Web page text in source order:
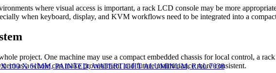
where visual access is important, a rack LCD console may be more
when keyboard, display, and KVM workflows need to be integrated into a
project. One machine may use a compact embedded chassis for local control, a
as a whole can make procurement and future maintenance more consistent.
X 100 X 61MM, PAINTED, WATERTIGHT ALUMINUM, RAL 7038